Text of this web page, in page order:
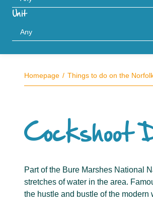
Unit
Homepage Things to do on the
Cockshoot
Part of the Bure Marshes National
stretches of water in the area.
the hustle and bustle of the modern